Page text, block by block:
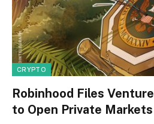
CRYPTO
Robinhood Files
to Open Private